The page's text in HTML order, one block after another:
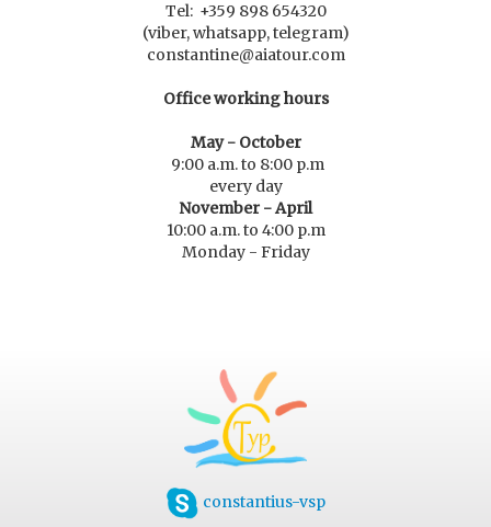
Tel: +359 898 654320
(viber, whatsapp, telegram)
constantine@aiatour.com
Office working hours
May - October
9:00 a.m. to 8:00 p.m
every day
November - April
10:00 a.m. to 4:00 p.m
Monday - Friday
constantius-vsp